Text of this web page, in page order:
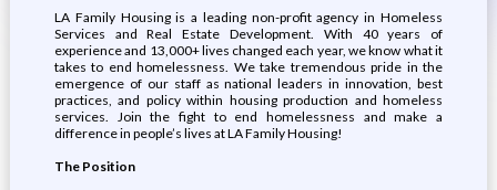
LA Family Housing is a leading non-profit agency in Homeless
Services and Real Estate Development. With 40 years of
experience and 13,000+ lives changed each year, we know what it
takes to end homelessness. We take tremendous pride in the
emergence of our staff as national leaders in innovation, best
practices, and policy within housing production and homeless
services. Join the fight to end homelessness and make a
difference in people’s lives at LA Family Housing!
The Position